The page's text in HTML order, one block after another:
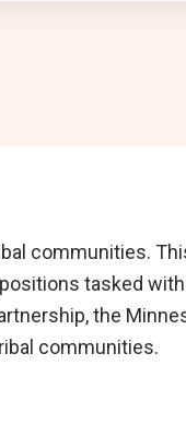
communities.
tasked
the
communities.